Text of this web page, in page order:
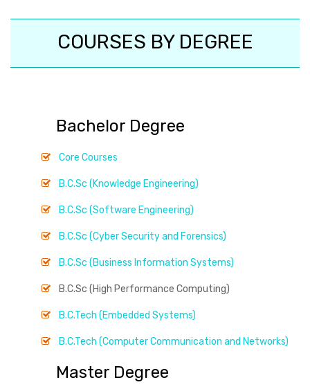
COURSES BY DEGREE
Bachelor Degree
Core Courses
B.C.Sc (Knowledge Engineering)
B.C.Sc (Software Engineering)
B.C.Sc (Cyber Security and Forensics)
B.C.Sc (Business Information Systems)
B.C.Sc (High Performance Computing)
B.C.Tech (Embedded Systems)
B.C.Tech (Computer Communication and Networks)
Master Degree